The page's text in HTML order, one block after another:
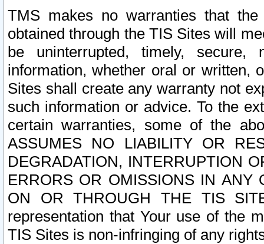
TMS makes no warranties that
obtained through the TIS Sites will
be uninterrupted, timely,
information, whether oral or written,
Sites shall create any warranty not
such information or advice. To the
certain warranties, some of the
ASSUMES NO LIABILITY OR
DEGRADATION, INTERRUPTION
ERRORS OR OMISSIONS IN ANY
ON OR THROUGH THE TIS
representation that Your use of the
TIS Sites is non-infringing of any